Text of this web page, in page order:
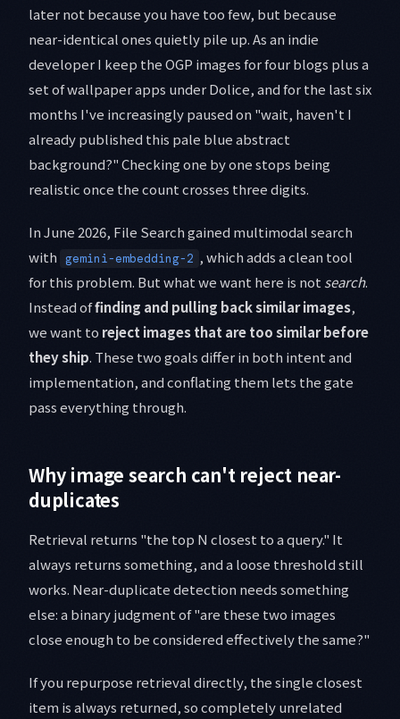
later not because you have too few, but because
near-identical ones quietly pile up. As an indie
developer I keep the OGP images for four blogs plus a
set of wallpaper apps under Dolice, and for the last six
months I've increasingly paused on "wait, haven't I
already published this pale blue abstract
background?" Checking one by one stops being
realistic once the count crosses three digits.
In June 2026, File Search gained multimodal search
with gemini-embedding-2 , which adds a clean tool
for this problem. But what we want here is not search.
Instead offinding and pulling back similar images,
we want to reject images that are too similar before
they ship. These two goals differ in both intent and
implementation, and conflating them lets the gate
pass everything through.
Why image search can't reject near-
duplicates
Retrieval returns "the top N closest to a query." It
always returns something, and a loose threshold still
works. Near-duplicate detection needs something
else: a binary judgment of "are these two images
close enough to be considered effectively the same?"
If you repurpose retrieval directly, the single closest
item is always returned, so completely unrelated